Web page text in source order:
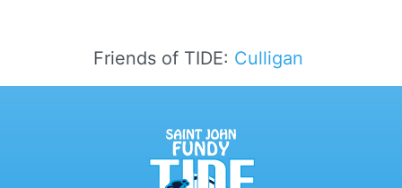
Friends of TIDE: Culligan